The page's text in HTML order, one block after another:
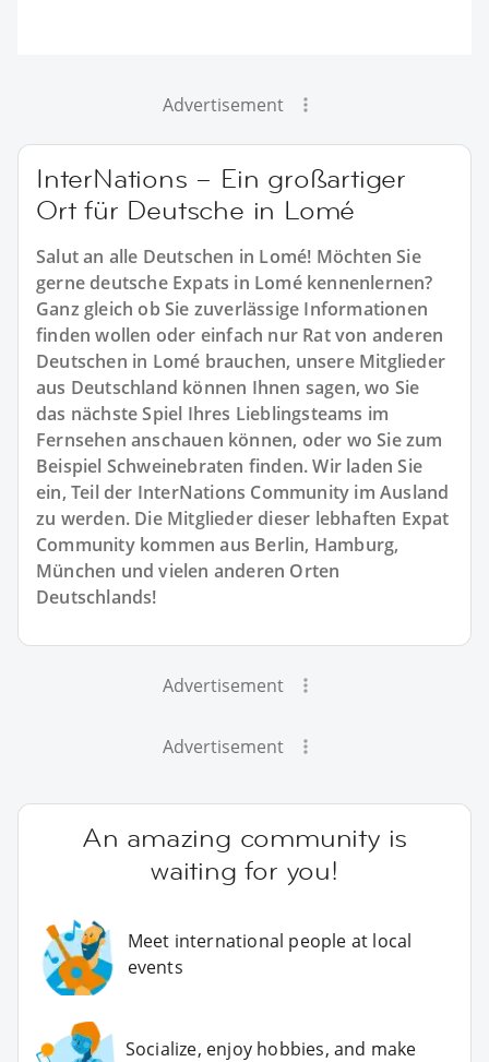
Advertisement
InterNations – Ein großartiger
Ort für Deutsche in Lomé
Salut an alle Deutschen in Lomé! Möchten Sie
gerne deutsche Expats in Lomé kennenlernen?
Ganz gleich ob Sie zuverlässige Informationen
finden wollen oder einfach nur Rat von anderen
Deutschen in Lomé brauchen, unsere Mitglieder
aus Deutschland können Ihnen sagen, wo Sie
das nächste Spiel Ihres Lieblingsteams im
Fernsehen anschauen können, oder wo Sie zum
Beispiel Schweinebraten finden. Wir laden Sie
ein, Teil der InterNations Community im Ausland
zu werden. Die Mitglieder dieser lebhaften Expat
Community kommen aus Berlin, Hamburg,
München und vielen anderen Orten
Deutschlands!
Advertisement
Advertisement
An amazing community is
waiting for you!
Meet international people at local
events
Socialize, enjoy hobbies, and make